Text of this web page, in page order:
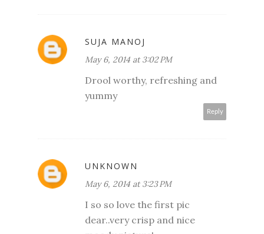
SUJA MANOJ
May 6, 2014 at 3:02 PM
Drool worthy, refreshing and
yummy
Reply
UNKNOWN
May 6, 2014 at 3:23 PM
I so so love the first pic
dear..very crisp and nice